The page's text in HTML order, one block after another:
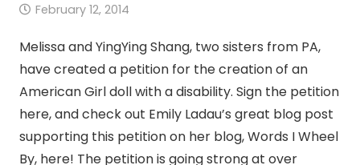
February 12, 2014
Melissa and YingYing Shang, two sisters from PA,
have created a petition for the creation of an
American Girl doll with a disability. Sign the petition
here, and check out Emily Ladau’s great blog post
supporting this petition on her blog, Words I Wheel
By, here! The petition is going strong at over